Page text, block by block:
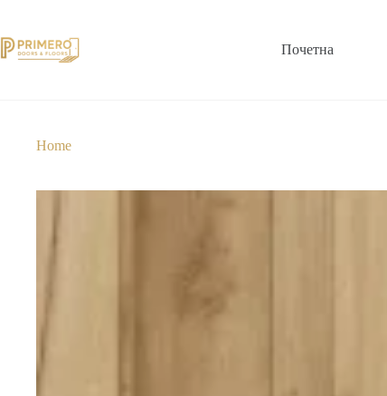
Почетна
Home